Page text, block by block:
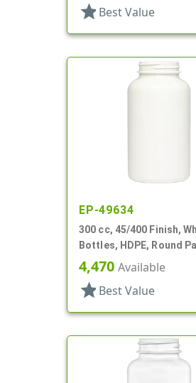
star Best Value
EP-49634
300 cc, 45/400 Finish,
Bottles, HDPE, Round
4,470 Available
star Best Value